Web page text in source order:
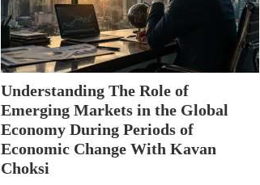
Understanding The Role of
Emerging Markets in the Global
Economy During Periods of
Economic Change With Kavan
Choksi